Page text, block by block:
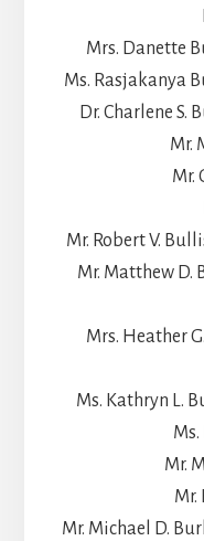
Mrs. Danette
Ms. Rasjakanya
Dr. Charlene S.
Mr.
Mr.
Mr. Robert V.
Mr. Matthew D.
Mrs. Heather
Ms. Kathryn L.
Mr.
Mr.
Mr. Michael D.